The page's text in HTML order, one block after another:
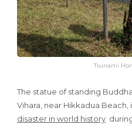
Tsunami
The statue of standing
Vihara, near Hikkadua Beach,
disaster in world history